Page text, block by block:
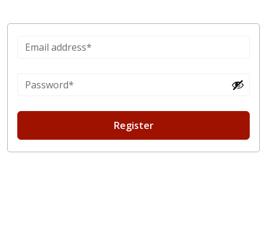
Register